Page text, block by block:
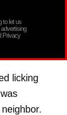
to let us
Privacy
licking